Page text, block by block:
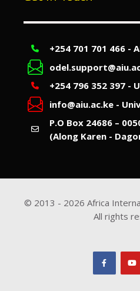
+254 701 701 466 -
+254 796 352 397 -
info@aiu.ac.ke -
P.O Box 24686 –
(Along Karen -
© 2013 - 2026 Africa
All rights